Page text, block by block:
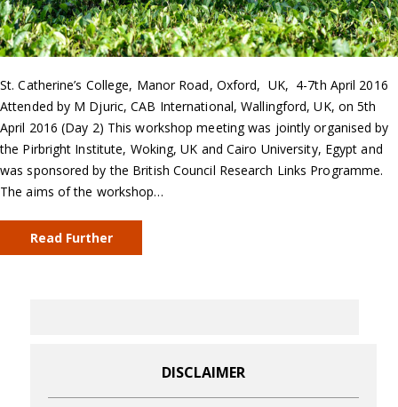
St. Catherine’s College, Manor Road, Oxford, UK, 4-7th April 2016
Attended by M Djuric, CAB International, Wallingford, UK, on 5th
April 2016 (Day 2) This workshop meeting was jointly organised by
the Pirbright Institute, Woking, UK and Cairo University, Egypt and
was sponsored by the British Council Research Links Programme.
The aims of the workshop…
Read Further
DISCLAIMER